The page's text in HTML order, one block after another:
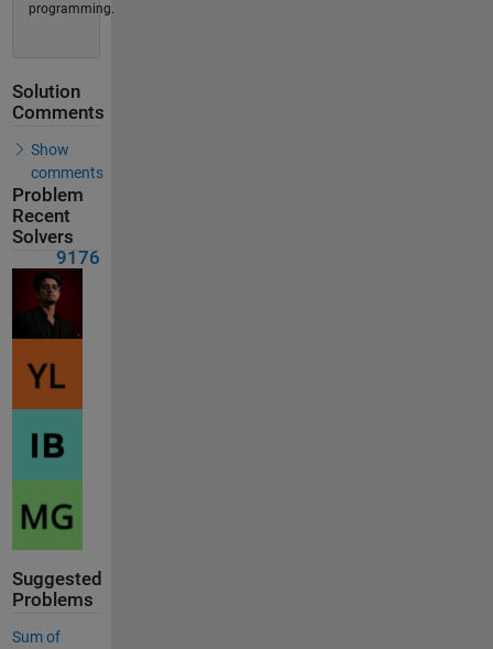
programming.
Solution
Comments
Show
comments
Problem
Recent
Solvers
9176
Suggested
Problems
Sum of